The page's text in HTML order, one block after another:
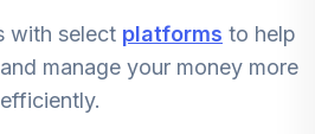
5.6%
with select platforms to help
manage your money more
efficiently.